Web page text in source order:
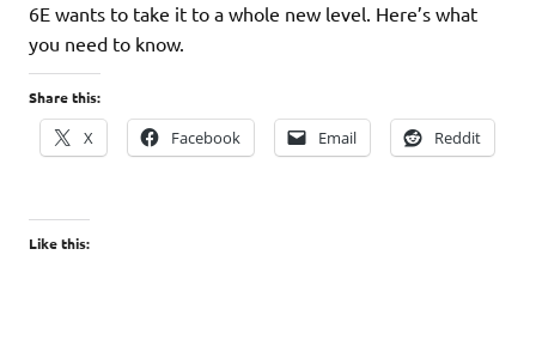
6E wants to take it to a whole new level. Here’s what
you need to know.
Share this:
X Facebook Email Reddit
Like this: